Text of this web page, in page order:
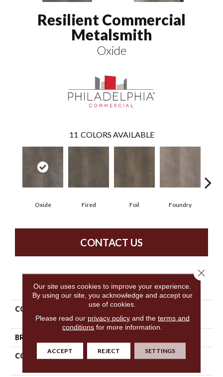
Resilient Commercial
Metalsmith
Oxide
11 COLORS AVAILABLE
Oxide Fired Foil Foundry
CONTACT US
PRODUCT ATTRIBUTES
COLLECTION
Resilient Commercial
Metalsmith
BRAND
CONSTRUCTION
High Performance Luxury
Our site uses cookies to improve your experience.
By using our site, you acknowledge and accept our
use of cookies.
Please read our privacy policyand the terms and
conditions for more information.
ACCEPT REJECT SETTINGS
Close